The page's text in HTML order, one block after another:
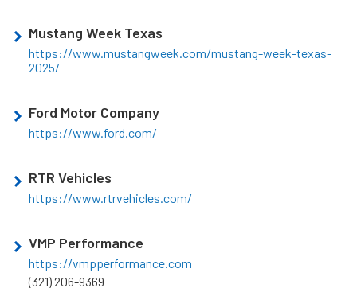
Mustang Week Texas
https://www.mustangweek.com/mustang-week-texas-
2025/
Ford Motor Company
https://www.ford.com/
RTR Vehicles
https://www.rtrvehicles.com/
VMP Performance
https://vmpperformance.com
(321) 206-9369